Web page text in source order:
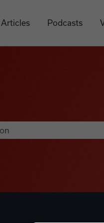
Articles Podcasts